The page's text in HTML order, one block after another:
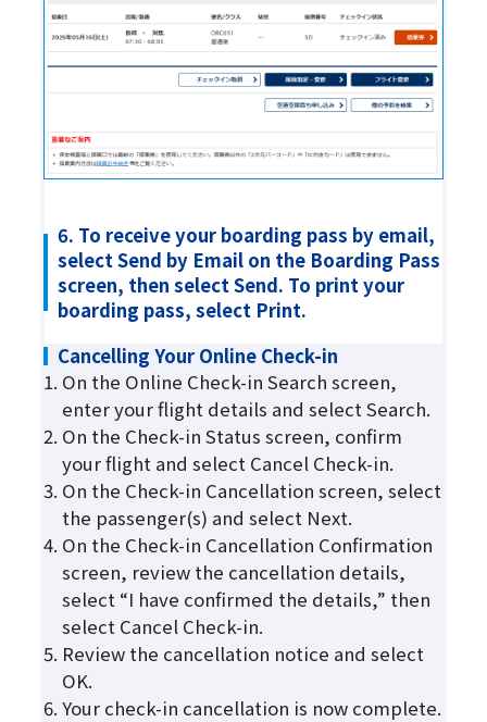
6. To receive your boarding pass by email,
select Send by Email on the Boarding Pass
screen, then select Send. To print your
boarding pass, select Print.
Cancelling Your Online Check-in
On the Online Check-in Search screen,
enter your flight details and select Search.
On the Check-in Status screen, confirm
your flight and select Cancel Check-in.
On the Check-in Cancellation screen, select
the passenger(s) and select Next.
On the Check-in Cancellation Confirmation
screen, review the cancellation details,
select “I have confirmed the details,” then
select Cancel Check-in.
Review the cancellation notice and select
OK.
Your check-in cancellation is now complete.